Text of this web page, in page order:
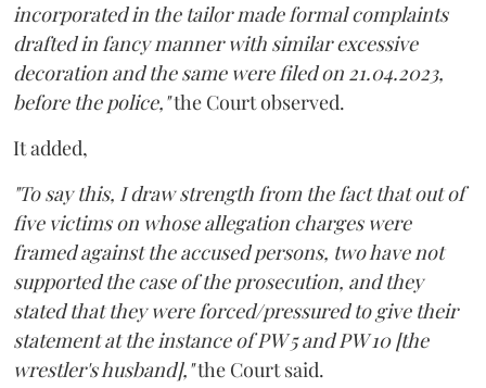
incorporated in the tailor made formal complaints
drafted in fancy manner with similar excessive
decoration and the same were filed on 21.04.2023,
before the police,"the Court observed.
It added,
"To say this, I draw strength from the fact that out of
five victims on whose allegation charges were
framed against the accused persons, two have not
supported the case of the prosecution, and they
stated that they were forced/pressured to give their
statement at the instance of PW 5 and PW 10 [the
wrestler's husband],"the Court said.